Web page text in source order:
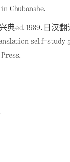
Chubanshe.
典ed. 1989．日汉
self-study